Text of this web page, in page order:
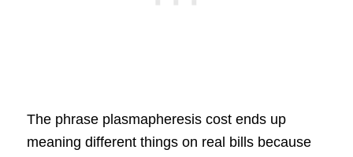
The phrase plasmapheresis cost ends up
meaning different things on real bills because